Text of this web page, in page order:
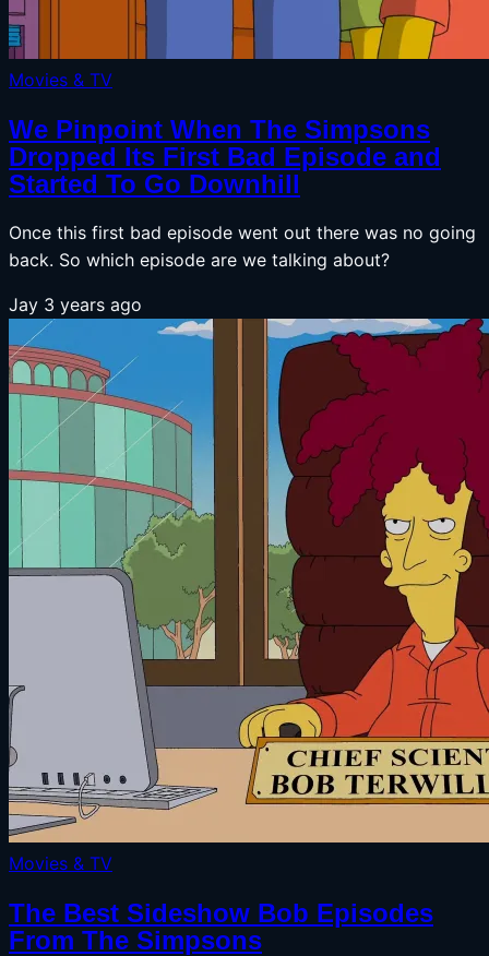
Movies & TV
We Pinpoint When The Simpsons
Dropped Its First Bad Episode and
Started To Go Downhill
Once this first bad episode went out there was no going
back. So which episode are we talking about?
Jay 3 years ago
Movies & TV
The Best Sideshow Bob Episodes
From The Simpsons